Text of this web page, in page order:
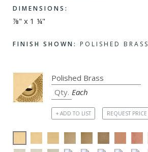
DIMENSIONS:
⅞" x 1 ¼"
FINISH SHOWN: POLISHED BRASS
Each
+ ADD TO LIST REQUEST PRICE